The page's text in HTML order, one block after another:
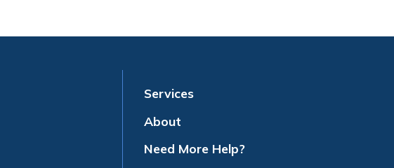
Services
About
Need More Help?